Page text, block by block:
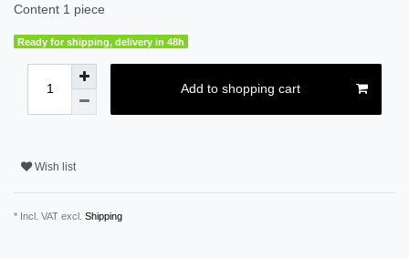
Content 1 piece
Ready for shipping, delivery in 48h
Add to shopping cart
Wish list
* Incl. VAT excl. Shipping